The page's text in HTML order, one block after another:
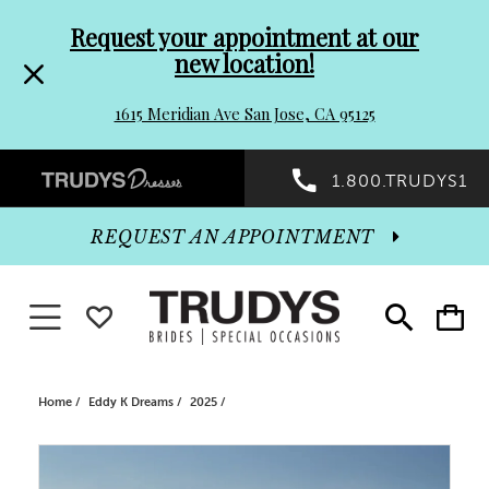
header
Promo
Dialog
to
end
Request your appointment at our
new location!
1615 Meridian Ave San Jose, CA 95125
Preheader
Promo
Dialog
1.800.TRUDYS1
Toggle
search
Toggle
cart
REQUEST AN APPOINTMENT
Toggle navigationWISHLIST
Home Eddy K Dreams 2025